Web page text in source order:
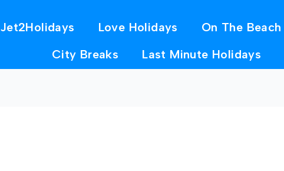
Jet2Holidays Love Holidays On The Beach
City Breaks
Last Minute Holidays